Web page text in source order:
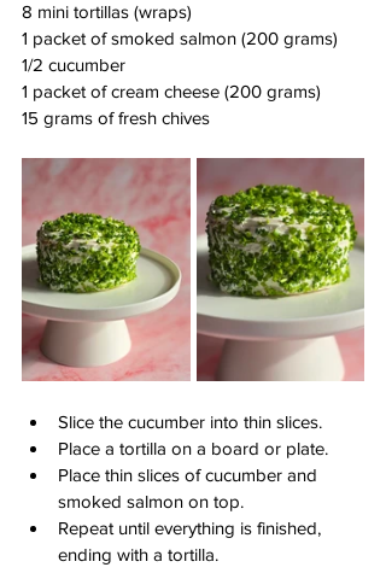
8 mini tortillas (wraps)
1 packet of smoked salmon (200 grams)
1/2 cucumber
1 packet of cream cheese (200 grams)
15 grams of fresh chives
Slice the cucumber into thin slices.
Place a tortilla on a board or plate.
Place thin slices of cucumber and
smoked salmon on top.
Repeat until everything is finished,
ending with a tortilla.